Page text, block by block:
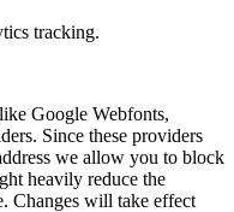
tracking.
Google Webfonts,
Since these providers
we allow you to block
heavily reduce the
Changes will take effect